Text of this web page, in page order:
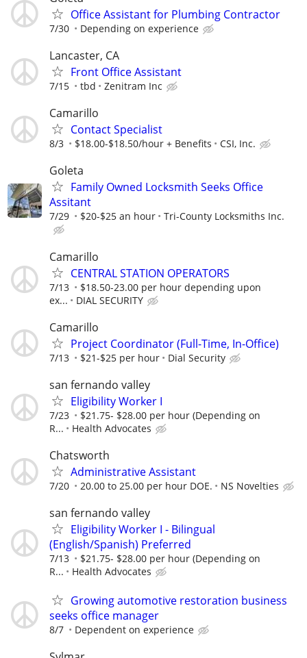
Office Assistant for Plumbing Contractor
7/30 Depending on experience
Lancaster, CA
Front Office Assistant
7/15 tbd Zenitram Inc
Camarillo
Contact Specialist
8/3 $18.00-$18.50/hour + Benefits CSI, Inc.
Goleta
Family Owned Locksmith Seeks Office
Assitant
7/29 $20-$25 an hour Tri-County Locksmiths Inc.
Camarillo
CENTRAL STATION OPERATORS
7/13
$18.50-23.00 per hour depending upon
ex...
DIAL SECURITY
Camarillo
Project Coordinator (Full-Time, In-Office)
7/13 $21-$25 per hour Dial Security
san fernando valley
Eligibility Worker I
7/23
$21.75- $28.00 per hour (Depending on
R...
Health Advocates
Chatsworth
Administrative Assistant
7/20 20.00 to 25.00 per hour DOE. NS Novelties
san fernando valley
Eligibility Worker I - Bilingual
(English/Spanish) Preferred
7/13
$21.75- $28.00 per hour (Depending on
R...
Health Advocates
Growing automotive restoration business
seeks office manager
8/7 Dependent on experience